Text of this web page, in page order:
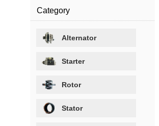
Category
Alternator
Starter
Rotor
Stator